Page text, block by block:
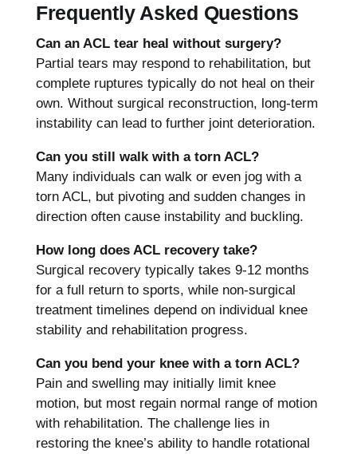
Frequently Asked Questions
Can an ACL tear heal without surgery?
Partial tears may respond to rehabilitation, but
complete ruptures typically do not heal on their
own. Without surgical reconstruction, long-term
instability can lead to further joint deterioration.
Can you still walk with a torn ACL?
Many individuals can walk or even jog with a
torn ACL, but pivoting and sudden changes in
direction often cause instability and buckling.
How long does ACL recovery take?
Surgical recovery typically takes 9-12 months
for a full return to sports, while non-surgical
treatment timelines depend on individual knee
stability and rehabilitation progress.
Can you bend your knee with a torn ACL?
Pain and swelling may initially limit knee
motion, but most regain normal range of motion
with rehabilitation. The challenge lies in
restoring the knee’s ability to handle rotational